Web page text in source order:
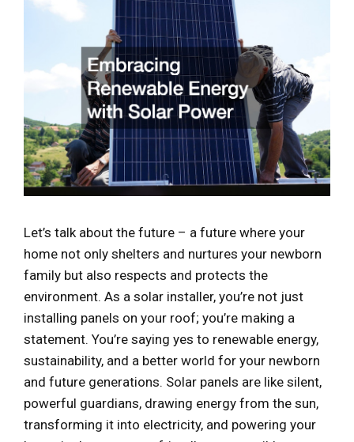
Let’s talk about the future – a future where your
home not only shelters and nurtures your newborn
family but also respects and protects the
environment. As a solar installer, you’re not just
installing panels on your roof; you’re making a
statement. You’re saying yes to renewable energy,
sustainability, and a better world for your newborn
and future generations. Solar panels are like silent,
powerful guardians, drawing energy from the sun,
transforming it into electricity, and powering your